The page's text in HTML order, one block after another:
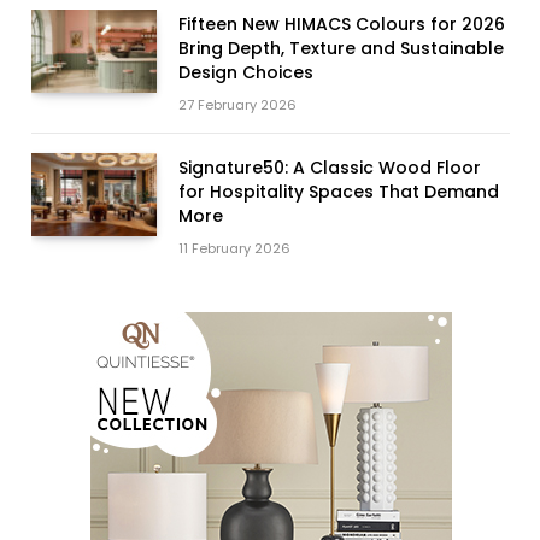
Fifteen New HIMACS Colours for 2026
Bring Depth, Texture and Sustainable
Design Choices
27 February 2026
Signature50: A Classic Wood Floor
for Hospitality Spaces That Demand
More
11 February 2026